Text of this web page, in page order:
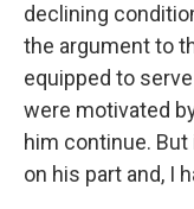
declining
the argument to
equipped to
were motivated
him continue.
on his part and, I